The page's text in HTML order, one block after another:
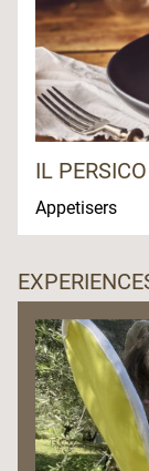
IL
Appetisers